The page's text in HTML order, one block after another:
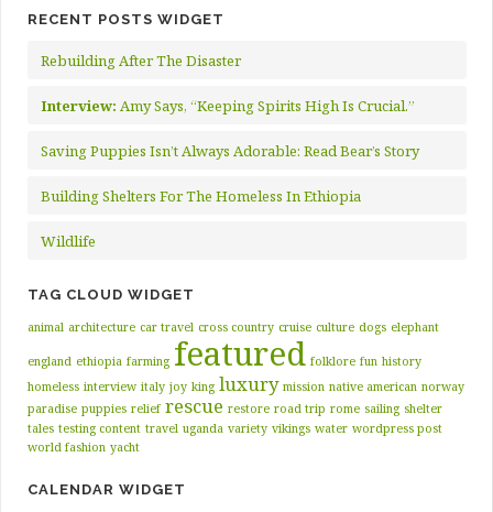
RECENT POSTS WIDGET
Rebuilding After The Disaster
Interview: Amy Says, “Keeping Spirits High Is Crucial.”
Saving Puppies Isn’t Always Adorable: Read Bear’s Story
Building Shelters For The Homeless In Ethiopia
Wildlife
TAG CLOUD WIDGET
animal architecture car travel cross country cruise culture dogs elephant
england ethiopia farming featured folklore fun history
homeless interview italy joy king luxury mission native american norway
paradise puppies relief rescue restore road trip rome sailing shelter
tales testing content travel uganda variety vikings water wordpress post
world fashion yacht
CALENDAR WIDGET